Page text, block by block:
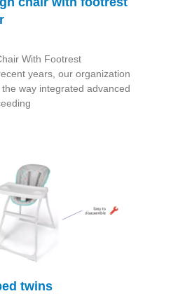
With Footrest
years, our organization
way integrated advanced
twins